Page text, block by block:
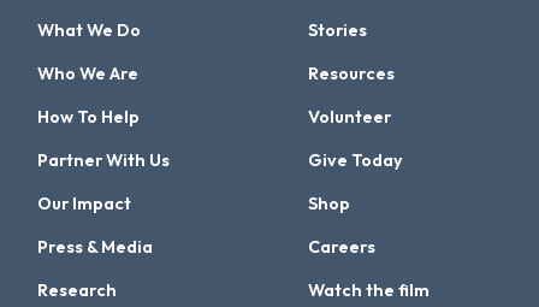
What We Do
Who We Are
How To Help
Partner With Us
Our Impact
Press & Media
Research
Stories
Resources
Volunteer
Give Today
Shop
Careers
Watch the film